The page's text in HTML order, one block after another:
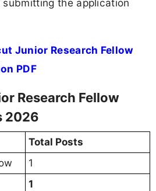
the application
Junior Research Fellow
PDF
Research Fellow
2026
Total Posts
1
1